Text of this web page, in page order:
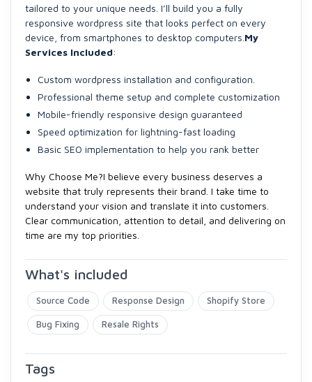
tailored to your unique needs. I’ll build you a fully
responsive wordpress site that looks perfect on every
device, from smartphones to desktop computers. My
Services Included:
Custom wordpress installation and configuration.
Professional theme setup and complete customization
Mobile-friendly responsive design guaranteed
Speed optimization for lightning-fast loading
Basic SEO implementation to help you rank better
Why Choose Me?I believe every business deserves a
website that truly represents their brand. I take time to
understand your vision and translate it into customers.
Clear communication, attention to detail, and delivering on
time are my top priorities.
What's included
Source Code Response Design Shopify Store
Bug Fixing Resale Rights
Tags